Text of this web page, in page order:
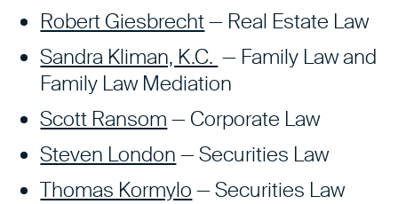
Robert Giesbrecht— Real Estate Law
Sandra Kliman, K.C. — Family Law and
Family Law Mediation
Scott Ransom — Corporate Law
Steven London — Securities Law
Thomas Kormylo — Securities Law